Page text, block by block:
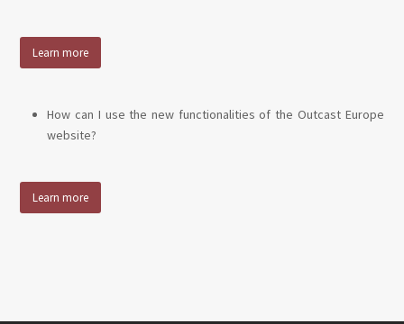
Learn more
How can I use the new functionalities of the Outcast Europe
website?
Learn more